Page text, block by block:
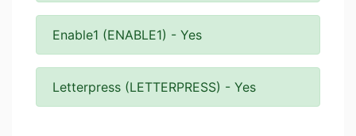
Enable1 (ENABLE1) - Yes
Letterpress (LETTERPRESS) - Yes